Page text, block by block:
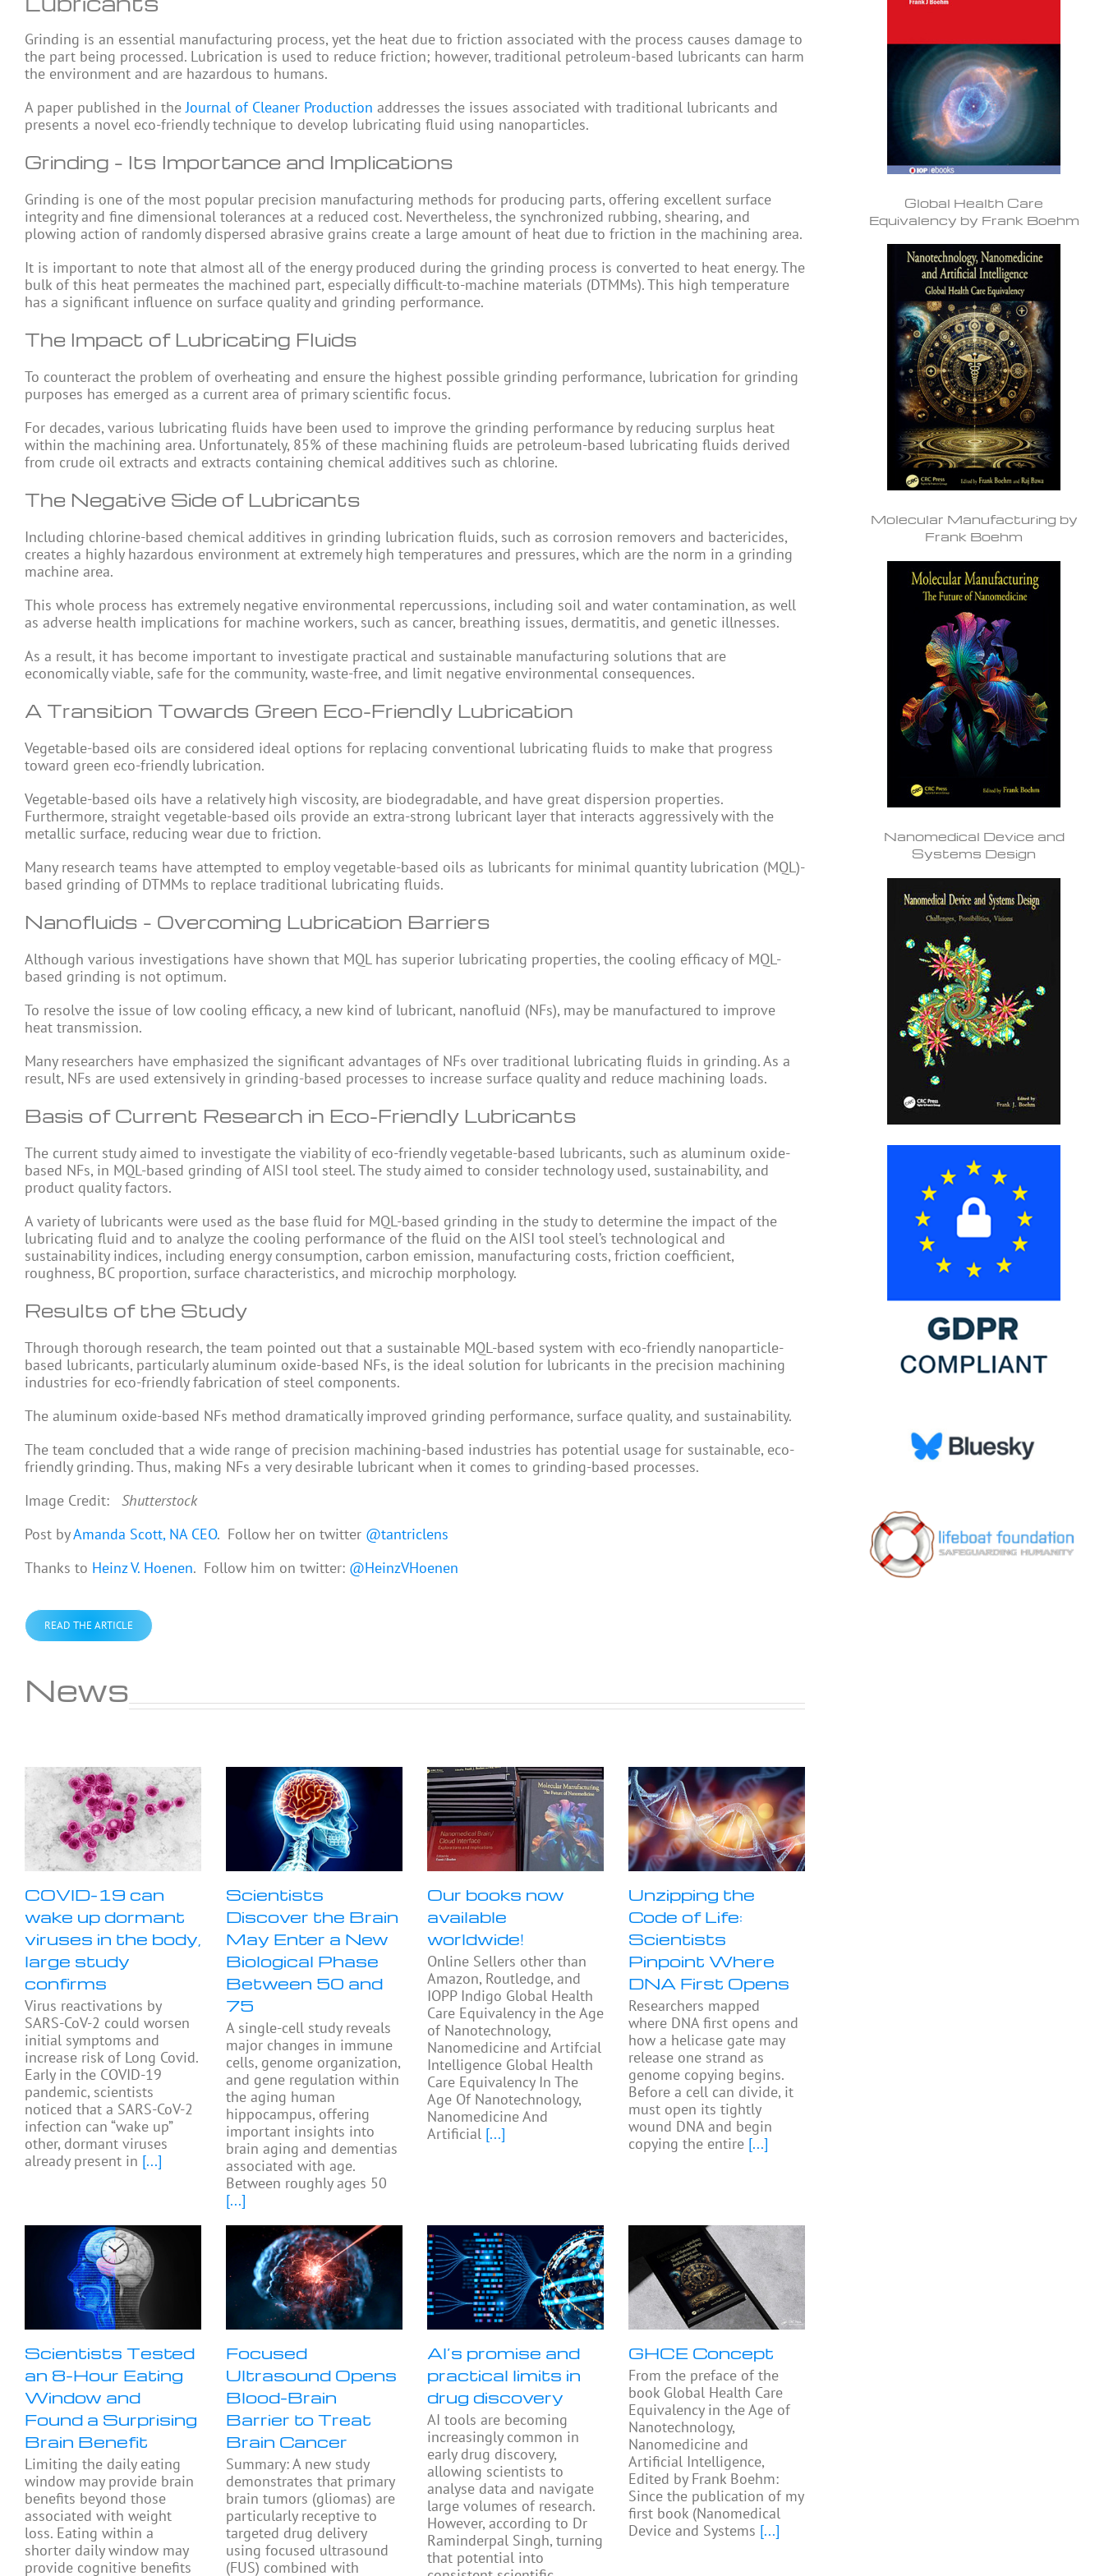
Grinding is an essential manufacturing process, yet the heat due to friction associated with the process causes damage to
the part being processed. Lubrication is used to reduce friction; however, traditional petroleum-based lubricants can harm
the environment and are hazardous to humans.
A paper published in theJournal of Cleaner Production addresses the issues associated with traditional lubricants and
presents a novel eco-friendly technique to develop lubricating fluid using nanoparticles.
Grinding – Its Importance and Implications
Grinding is one of the most popular precision manufacturing methods for producing parts, offering excellent surface
integrity and fine dimensional tolerances at a reduced cost. Nevertheless, the synchronized rubbing, shearing, and
plowing action of randomly dispersed abrasive grains create a large amount of heat due to friction in the machining area.
It is important to note that almost all of the energy produced during the grinding process is converted to heat energy. The
bulk of this heat permeates the machined part, especially difficult-to-machine materials (DTMMs). This high temperature
has a significant influence on surface quality and grinding performance.
The Impact of Lubricating Fluids
To counteract the problem of overheating and ensure the highest possible grinding performance, lubrication for grinding
purposes has emerged as a current area of primary scientific focus.
For decades, various lubricating fluids have been used to improve the grinding performance by reducing surplus heat
within the machining area. Unfortunately, 85% of these machining fluids are petroleum-based lubricating fluids derived
from crude oil extracts and extracts containing chemical additives such as chlorine.
The Negative Side of Lubricants
Including chlorine-based chemical additives in grinding lubrication fluids, such as corrosion removers and bactericides,
creates a highly hazardous environment at extremely high temperatures and pressures, which are the norm in a grinding
machine area.
This whole process has extremely negative environmental repercussions, including soil and water contamination, as well
as adverse health implications for machine workers, such as cancer, breathing issues, dermatitis, and genetic illnesses.
As a result, it has become important to investigate practical and sustainable manufacturing solutions that are
economically viable, safe for the community, waste-free, and limit negative environmental consequences.
A Transition Towards Green Eco-Friendly Lubrication
Vegetable-based oils are considered ideal options for replacing conventional lubricating fluids to make that progress
toward green eco-friendly lubrication.
Vegetable-based oils have a relatively high viscosity, are biodegradable, and have great dispersion properties.
Furthermore, straight vegetable-based oils provide an extra-strong lubricant layer that interacts aggressively with the
metallic surface, reducing wear due to friction.
Many research teams have attempted to employ vegetable-based oils as lubricants for minimal quantity lubrication (MQL)-
based grinding of DTMMs to replace traditional lubricating fluids.
Nanofluids – Overcoming Lubrication Barriers
Although various investigations have shown that MQL has superior lubricating properties, the cooling efficacy of MQL-
based grinding is not optimum.
To resolve the issue of low cooling efficacy, a new kind of lubricant, nanofluid (NFs), may be manufactured to improve
heat transmission.
Many researchers have emphasized the significant advantages of NFs over traditional lubricating fluids in grinding. As a
result, NFs are used extensively in grinding-based processes to increase surface quality and reduce machining loads.
Basis of Current Research in Eco-Friendly Lubricants
The current study aimed to investigate the viability of eco-friendly vegetable-based lubricants, such as aluminum oxide-
based NFs, in MQL-based grinding of AISI tool steel. The study aimed to consider technology used, sustainability, and
product quality factors.
A variety of lubricants were used as the base fluid for MQL-based grinding in the study to determine the impact of the
lubricating fluid and to analyze the cooling performance of the fluid on the AISI tool steel’s technological and
sustainability indices, including energy consumption, carbon emission, manufacturing costs, friction coefficient,
roughness, BC proportion, surface characteristics, and microchip morphology.
Results of the Study
Through thorough research, the team pointed out that a sustainable MQL-based system with eco-friendly nanoparticle-
based lubricants, particularly aluminum oxide-based NFs, is the ideal solution for lubricants in the precision machining
industries for eco-friendly fabrication of steel components.
The aluminum oxide-based NFs method dramatically improved grinding performance, surface quality, and sustainability.
The team concluded that a wide range of precision machining-based industries has potential usage for sustainable, eco-
friendly grinding. Thus, making NFs a very desirable lubricant when it comes to grinding-based processes.
Image Credit: Shutterstock
Post byAmanda Scott, NA CEO. Follow her on twitter @tantriclens
Thanks to Heinz V. Hoenen. Follow him on twitter: @HeinzVHoenen
READ THE ARTICLE
News
COVID-19 can
wake up dormant
viruses in the body,
large study
confirms
Virus reactivations by
SARS-CoV-2 could worsen
initial symptoms and
increase risk of Long Covid.
Early in the COVID-19
pandemic, scientists
noticed that a SARS-CoV-2
infection can “wake up”
other, dormant viruses
already present in [...]
Scientists
Discover the Brain
May Enter a New
Biological Phase
Between 50 and
75
A single-cell study reveals
major changes in immune
cells, genome organization,
and gene regulation within
the aging human
hippocampus, offering
important insights into
brain aging and dementias
associated with age.
Between roughly ages 50
[...]
Our books now
available
worldwide!
Online Sellers other than
Amazon, Routledge, and
IOPP Indigo Global Health
Care Equivalency in the Age
of Nanotechnology,
Nanomedicine and Artifcial
Intelligence Global Health
Care Equivalency In The
Age Of Nanotechnology,
Nanomedicine And
Artificial [...]
Unzipping the
Code of Life:
Scientists
Pinpoint Where
DNA First Opens
Researchers mapped
where DNA first opens and
how a helicase gate may
release one strand as
genome copying begins.
Before a cell can divide, it
must open its tightly
wound DNA and begin
copying the entire [...]
Scientists Tested
an 8-Hour Eating
Window and
Found a Surprising
Brain Benefit
Limiting the daily eating
window may provide brain
benefits beyond those
associated with weight
loss. Eating within a
shorter daily window may
provide cognitive benefits
Focused
Ultrasound Opens
Blood-Brain
Barrier to Treat
Brain Cancer
Summary: A new study
demonstrates that primary
brain tumors (gliomas) are
particularly receptive to
targeted drug delivery
using focused ultrasound
(FUS) combined with
AI’s promise and
practical limits in
drug discovery
AI tools are becoming
increasingly common in
early drug discovery,
allowing scientists to
analyse data and navigate
large volumes of research.
However, according to Dr
Raminderpal Singh, turning
that potential into
GHCE Concept
From the preface of the
book Global Health Care
Equivalency in the Age of
Nanotechnology,
Nanomedicine and
Artificial Intelligence,
Edited by Frank Boehm:
Since the publication of my
first book (Nanomedical
Device and Systems [...]
Global Health Care
Equivalency by Frank Boehm
Molecular Manufacturing by
Frank Boehm
Nanomedical Device and
Systems Design